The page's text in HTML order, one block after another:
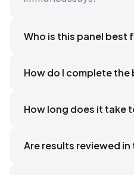
Who is this panel best
How do I complete the
How long does it take
Are results reviewed in